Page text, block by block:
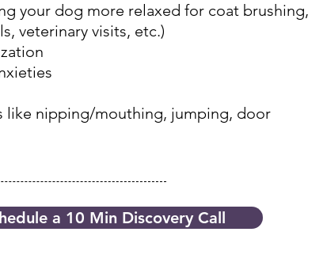
your dog more relaxed for coat brushing,
veterinary visits, etc.)
like nipping/mouthing, jumping, door
a 10 Min Discovery Call